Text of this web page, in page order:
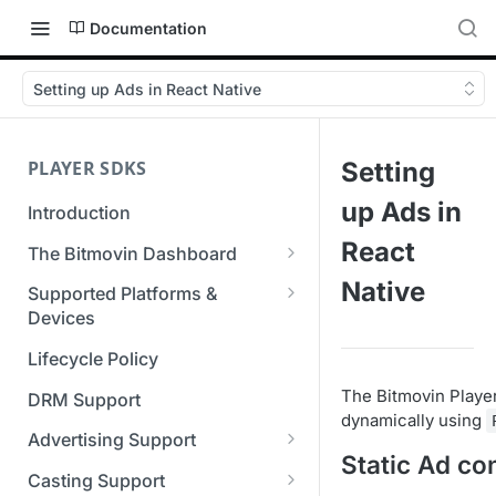
Documentation
Setting up Ads in React Native
PLAYER SDKS
Introduction
The Bitmovin Dashboard
Managing Player Licenses
Third Party Licensing
Testing your streams
Managing your organization &
team access
Managing multiple
organizations
Supported Platforms &
Devices
Supported Streaming Formats
Lifecycle Policy
DRM Support
Advertising Support
Server-Guided Ad Insertion
Casting Support
Setting
up Ads in
React
Native
The Bitmovin
dynamically using
Static Ad